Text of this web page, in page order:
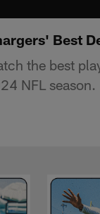
Best
the best
NFL season.